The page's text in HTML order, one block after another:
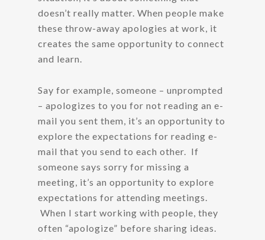
doesn’t really matter. When people make
these throw-away apologies at work, it
creates the same opportunity to connect
and learn.
Say for example, someone – unprompted
– apologizes to you for not reading an e-
mail you sent them, it’s an opportunity to
explore the expectations for reading e-
mail that you send to each other. If
someone says sorry for missing a
meeting, it’s an opportunity to explore
expectations for attending meetings.
When I start working with people, they
often “apologize” before sharing ideas.